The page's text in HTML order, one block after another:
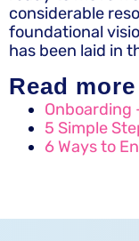
considerable
foundational
has been laid in
Read more
Onboarding
5 Simple
6 Ways to